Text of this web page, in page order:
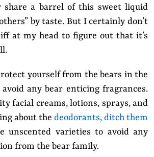
share a barrel of this sweet liquid
by taste. But I certainly don’t
at my head to figure out that it’s
yourself from the bears in the
any bear enticing fragrances.
facial creams, lotions, sprays, and
about the deodorants, ditch them
unscented varieties to avoid any
from the bear family.